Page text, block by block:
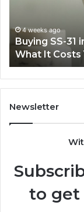
Air
Fryer
at
Home
June 30, 2026
Making
Air Fryer at
Newsletter
to get